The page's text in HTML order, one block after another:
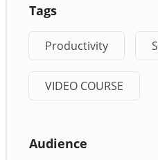
Tags
Productivity
VIDEO COURSE
Audience